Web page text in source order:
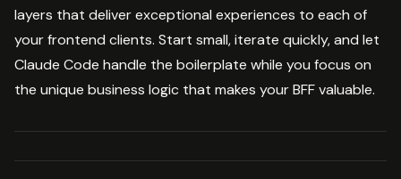
layers that deliver exceptional experiences to each of
your frontend clients. Start small, iterate quickly, and let
Claude Code handle the boilerplate while you focus on
the unique business logic that makes your BFF valuable.